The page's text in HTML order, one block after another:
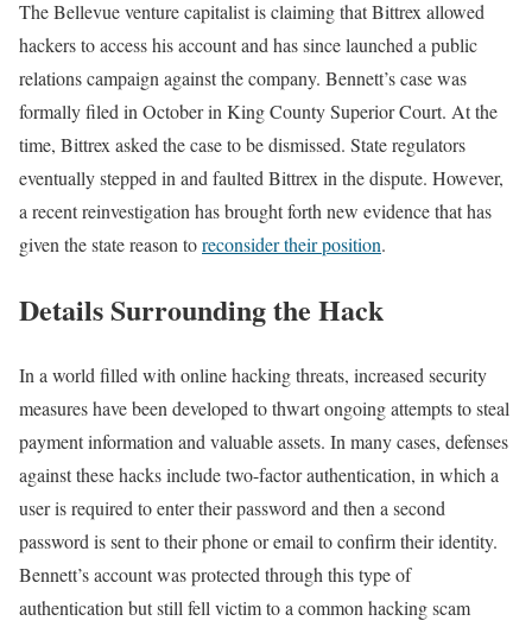
The Bellevue venture capitalist is claiming that Bittrex allowed
hackers to access his account and has since launched a public
relations campaign against the company. Bennett’s case was
formally filed in October in King County Superior Court. At the
time, Bittrex asked the case to be dismissed. State regulators
eventually stepped in and faulted Bittrex in the dispute. However,
a recent reinvestigation has brought forth new evidence that has
given the state reason toreconsider their position.
Details Surrounding the Hack
In a world filled with online hacking threats, increased security
measures have been developed to thwart ongoing attempts to steal
payment information and valuable assets. In many cases, defenses
against these hacks include two-factor authentication, in which a
user is required to enter their password and then a second
password is sent to their phone or email to confirm their identity.
Bennett’s account was protected through this type of
authentication but still fell victim to a common hacking scam